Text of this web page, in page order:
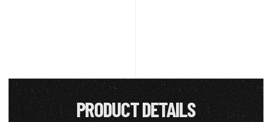
PRODUCT DETAILS